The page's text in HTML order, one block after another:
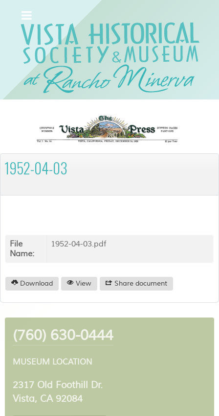
1952-04-03
File
Name:
1952-04-03.pdf
Download View Share document
(760) 630-0444
MUSEUM LOCATION
2317 Old Foothill Dr.
Vista, CA 92084